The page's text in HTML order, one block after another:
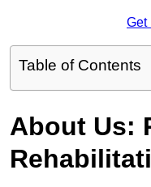
Get
Table of Contents
About Us: